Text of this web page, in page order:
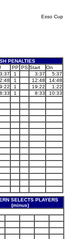
Esso Cup
PENALTIES
PP PS Start
On
3:37 1 3:37
5:37
1 12:48
14:48
1 19:22
1:22
8:33 1 8:33 10:33
SELECTS PLAYERS
(minus)